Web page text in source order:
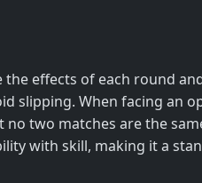
effects of each round
slipping. When facing an
two matches are the
with skill, making it a